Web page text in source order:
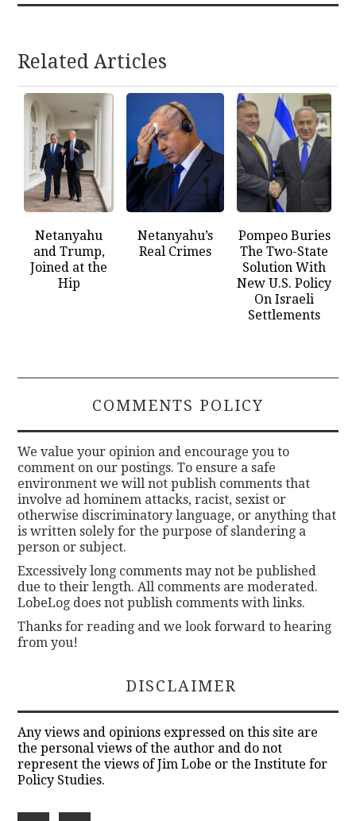
Related Articles
Netanyahu
and Trump,
Joined at the
Hip
Netanyahu’s
Real Crimes
Pompeo Buries
The Two-State
Solution With
New U.S. Policy
On Israeli
Settlements
COMMENTS POLICY
We value your opinion and encourage you to
comment on our postings. To ensure a safe
environment we will not publish comments that
involve ad hominem attacks, racist, sexist or
otherwise discriminatory language, or anything that
is written solely for the purpose of slandering a
person or subject.
Excessively long comments may not be published
due to their length. All comments are moderated.
LobeLog does not publish comments with links.
Thanks for reading and we look forward to hearing
from you!
DISCLAIMER
Any views and opinions expressed on this site are
the personal views of the author and do not
represent the views of Jim Lobe or the Institute for
Policy Studies.